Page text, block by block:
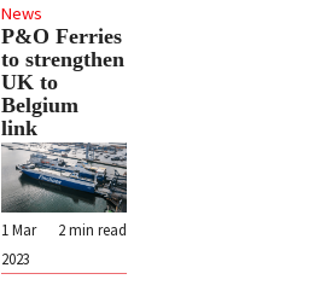
News
P&O Ferries
to strengthen
UK to
Belgium
link
2 min read
1 Mar
2023